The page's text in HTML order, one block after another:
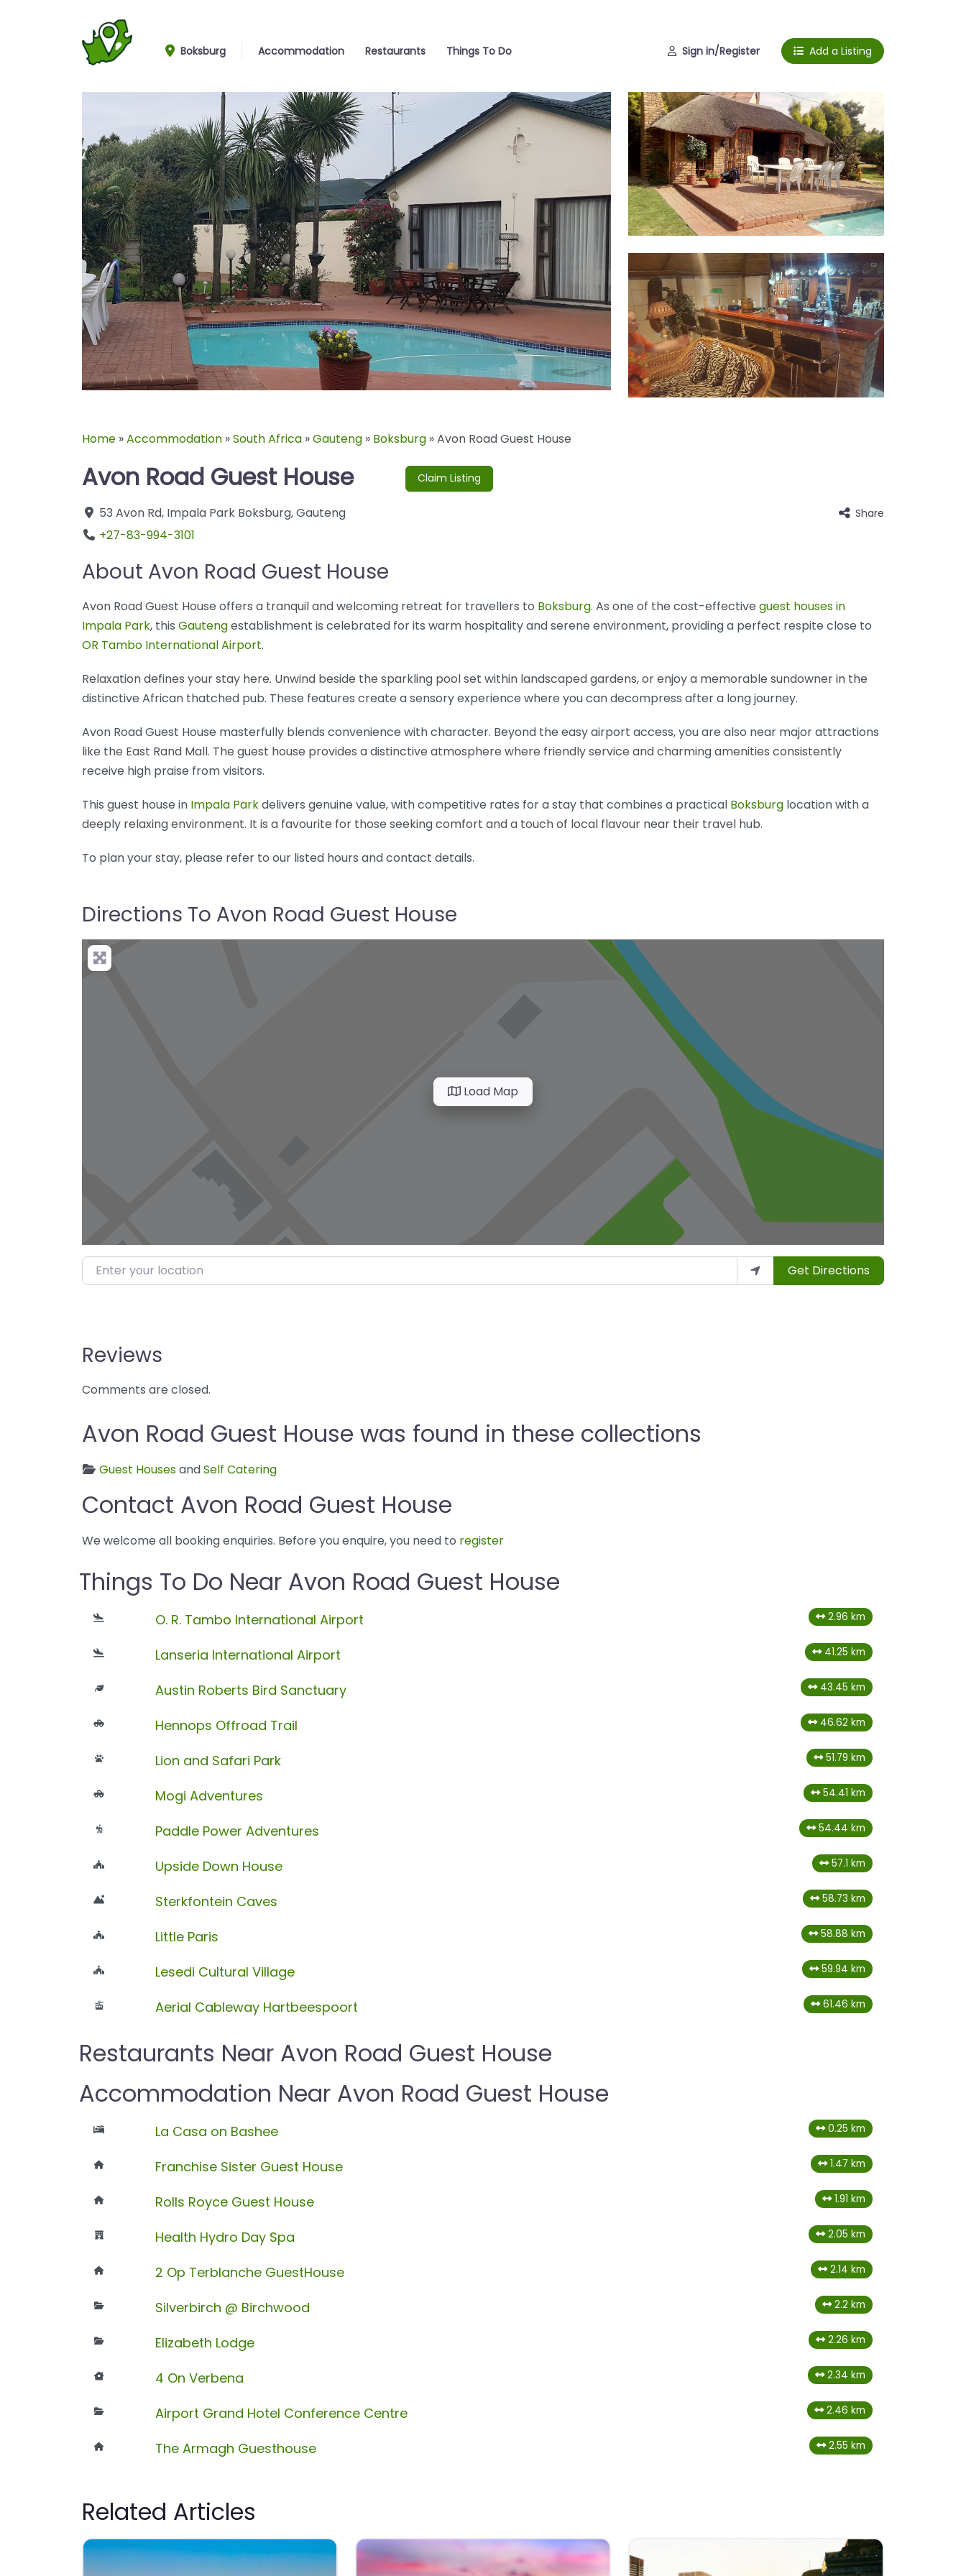
Boksburg Accommodation Restaurants Things To Do Sign in/Register Add a Listing
Lapa and garden
Home »Accommodation »South Africa »Gauteng » Boksburg »Avon Road Guest House
Avon Road Guest House Claim Listing
53 Avon Rd, Impala Park Boksburg,Gauteng Share
+27-83-994-3101
About Avon Road Guest House
Avon Road Guest House offers a tranquil and welcoming retreat for travellers to Boksburg. As one of the cost-effective guest houses in
Impala Park, this Gautengestablishment is celebrated for its warm hospitality and serene environment, providing a perfect respite close to
OR Tambo International Airport.
Relaxation defines your stay here. Unwind beside the sparkling pool set within landscaped gardens, or enjoy a memorable sundowner in the
distinctive African thatched pub. These features create a sensory experience where you can decompress after a long journey.
Avon Road Guest House masterfully blends convenience with character. Beyond the easy airport access, you are also near major attractions
like the East Rand Mall. The guest house provides a distinctive atmosphere where friendly service and charming amenities consistently
receive high praise from visitors.
This guest house in Impala Parkdelivers genuine value, with competitive rates for a stay that combines a practical Boksburg location with a
deeply relaxing environment. It is a favourite for those seeking comfort and a touch of local flavour near their travel hub.
To plan your stay, please refer to our listed hours and contact details.
Directions To Avon Road Guest House
Load Map
Enter your location Get Directions
Reviews
Comments are closed.
Avon Road Guest House was found in these collections
Guest HousesandSelf Catering
Contact Avon Road Guest House
We welcome all booking enquiries. Before you enquire, you need to register
Things To Do Near Avon Road Guest House
O. R. Tambo International Airport 2.96 km
Lanseria International Airport 41.25 km
Austin Roberts Bird Sanctuary 43.45 km
Hennops Offroad Trail 46.62 km
Lion and Safari Park 51.79 km
Mogi Adventures 54.41 km
Paddle Power Adventures 54.44 km
Upside Down House 57.1 km
Sterkfontein Caves 58.73 km
Little Paris 58.88 km
Lesedi Cultural Village 59.94 km
Aerial Cableway Hartbeespoort 61.46 km
Restaurants Near Avon Road Guest House
Accommodation Near Avon Road Guest House
La Casa on Bashee 0.25 km
Franchise Sister Guest House 1.47 km
Rolls Royce Guest House 1.91 km
Health Hydro Day Spa 2.05 km
2 Op Terblanche GuestHouse 2.14 km
Silverbirch @ Birchwood 2.2 km
Elizabeth Lodge 2.26 km
4 On Verbena 2.34 km
Airport Grand Hotel Conference Centre 2.46 km
The Armagh Guesthouse 2.55 km
Related Articles